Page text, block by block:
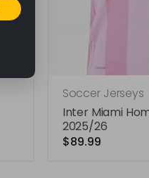
Soccer Jerseys
Inter Miami
2025/26
$89.99